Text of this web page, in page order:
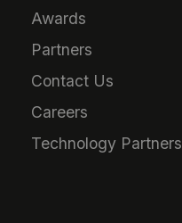
Awards
Partners
Contact Us
Careers
Technology Partners